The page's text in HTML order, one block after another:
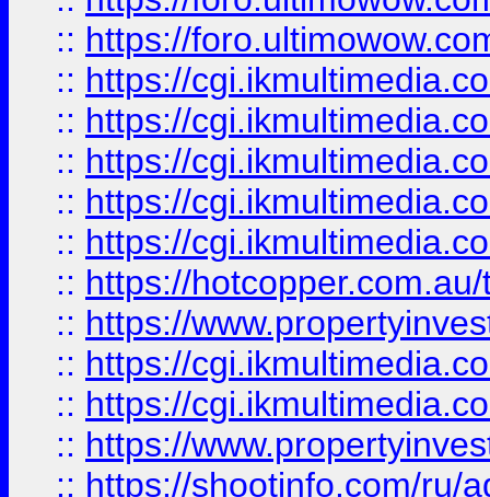
:: https://
:: https://
:: https://
:: https://
:: https://
:: https://
:: https://
:: https://
:: https://
:: https://
:: https://
:: https://shootinfo.com/ru/